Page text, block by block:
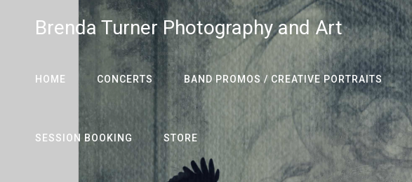
Brenda Turner Photography and Art
HOME CONCERTS BAND PROMOS / CREATIVE PORTRAITS
SESSION BOOKING STORE